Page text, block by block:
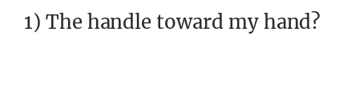
1) The handle toward my hand?